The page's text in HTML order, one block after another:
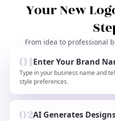
Your New
From idea to professional
Enter Your Brand
Type in your business name and
style preferences.
AI Generates